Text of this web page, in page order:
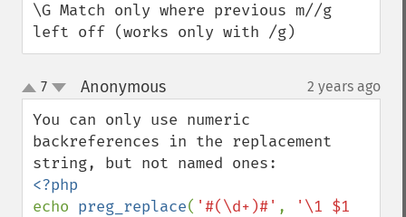
\G Match only where previous m//g
left off (works only with /g)
up
down
7 Anonymous¶ 2 years ago
You can only use numeric
backreferences in the replacement
echo preg_replace( '#(\d+)#' ,
'\1 $1